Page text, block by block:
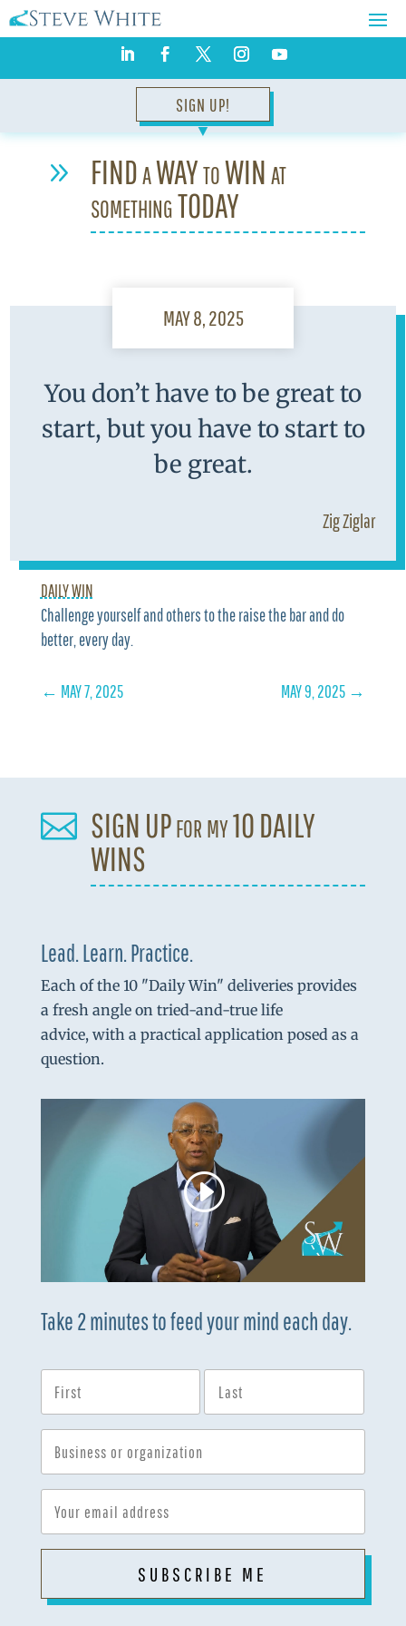
SIGN UP!
▼
9
FIND a WAY to WIN at
something TODAY
MAY 8, 2025
You don’t have to be great to
start, but you have to start to
be great.
Zig Ziglar
DAILY WIN
Challenge yourself and others to the raise the bar and do
better, every day.
← MAY 7, 2025 MAY 9, 2025 →
 SIGN UP for my 10 DAILY
WINS
Lead. Learn. Practice.
Each of the 10 "Daily Win" deliveries provides
a fresh angle on tried-and-true life
advice, with a practical application posed as a
question.
Take 2 minutes to feed your mind each day.